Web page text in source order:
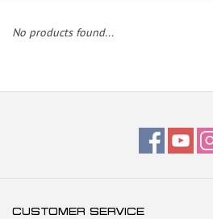
No products found...
CUSTOMER SERVICE